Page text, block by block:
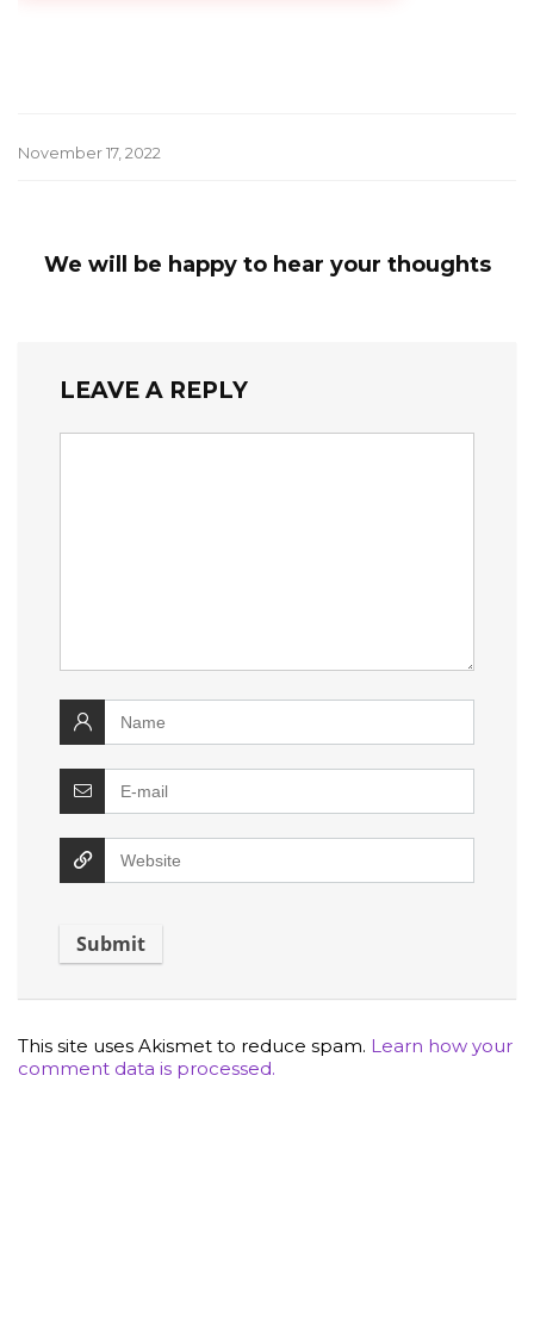
November 17, 2022
We will be happy to hear your thoughts
LEAVE A REPLY
This site uses Akismet to reduce spam. Learn how your
comment data is processed.